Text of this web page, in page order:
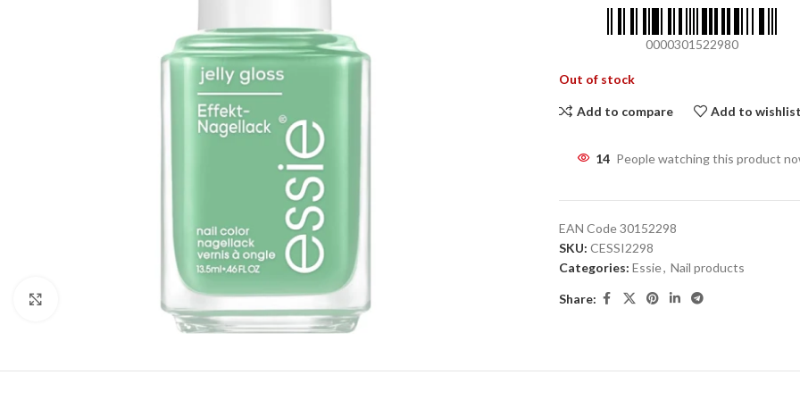
0000301522980
Out of stock
Add to compare Add to wishlist
14 People watching this product
EAN Code30152298
SKU: CESSI2298
Categories: Essie, Nail products
Share: